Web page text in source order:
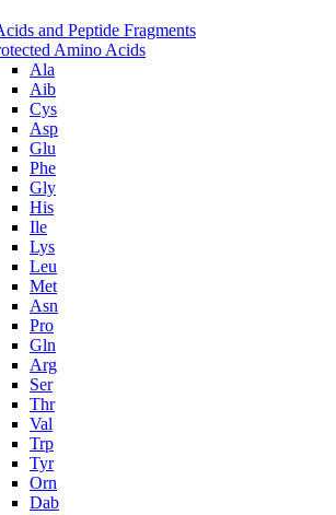
and Peptide Fragments
Amino Acids
Ala
Aib
Cys
Asp
Glu
Phe
Gly
His
Ile
Lys
Leu
Met
Asn
Pro
Gln
Arg
Ser
Thr
Val
Trp
Tyr
Orn
Dab